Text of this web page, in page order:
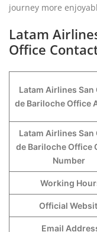
journey more
Latam
Office
Latam Airlines San
de Bariloche Office
Latam Airlines San
de Bariloche Office
Number
Working
Official
Email